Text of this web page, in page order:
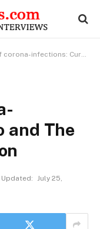
Curacao and The Bahamas take action
and The
Updated: July 25,